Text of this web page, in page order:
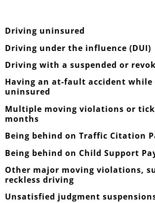
Driving uninsured
Driving under the influence (DUI)
Driving with a suspended or
Having an at-fault accident
uninsured
Multiple moving violations or
months
Being behind on Traffic Citation
Being behind on Child Support
Other major moving violations,
reckless driving
Unsatisfied judgment